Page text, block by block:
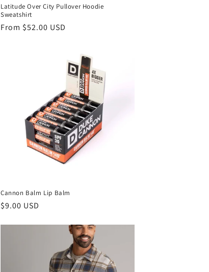
Latitude Over City Pullover Hoodie
Sweatshirt
From $52.00 USD
Cannon Balm Lip Balm
$9.00 USD